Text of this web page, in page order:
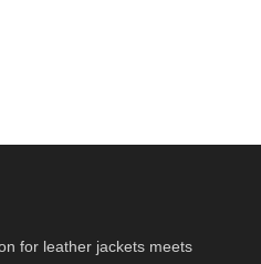
for leather jackets meets